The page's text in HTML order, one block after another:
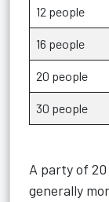
12 people
16 people
20 people
30 people
A party of
generally